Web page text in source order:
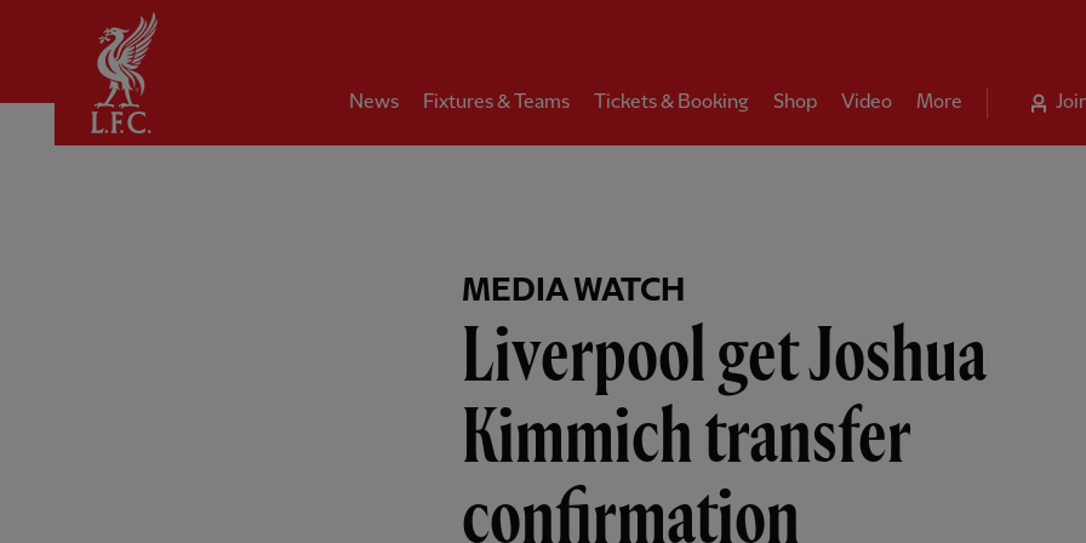
News Fixtures & Teams Tickets & Booking Shop Video More
MEDIA WATCH
Liverpool get Joshua
Kimmich transfer
confirmation